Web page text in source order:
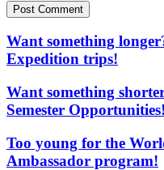
Post Comment
Want something
Expedition trips!
Want something
Semester Opportunities!
Too young for the
Ambassador program!